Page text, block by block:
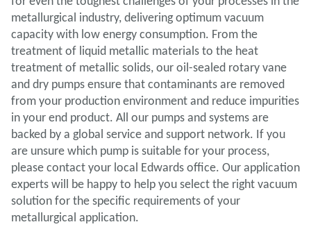
metallurgical industry, delivering optimum vacuum
capacity with low energy consumption. From the
treatment of liquid metallic materials to the heat
treatment of metallic solids, our oil-sealed rotary vane
and dry pumps ensure that contaminants are removed
from your production environment and reduce impurities
in your end product. All our pumps and systems are
backed by a global service and support network. If you
are unsure which pump is suitable for your process,
please contact your local Edwards office. Our application
experts will be happy to help you select the right vacuum
solution for the specific requirements of your
metallurgical application.